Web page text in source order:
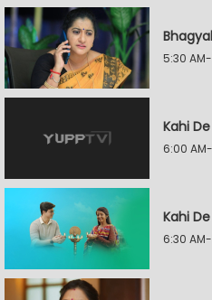
5:30
6:00
6:30